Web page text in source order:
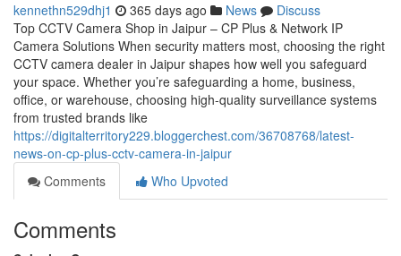
kennethn529dhj1 365 days ago News
Discuss
Top CCTV Camera Shop in Jaipur – CP Plus & Network IP
Camera Solutions When security matters most, choosing the right
CCTV camera dealer in Jaipur shapes how well you safeguard
your space. Whether you’re safeguarding a home, business,
office, or warehouse, choosing high-quality surveillance systems
from trusted brands like
https://digitalterritory229.bloggerchest.com/36708768/latest-
news-on-cp-plus-cctv-camera-in-jaipur
Comments
Who Upvoted
Comments